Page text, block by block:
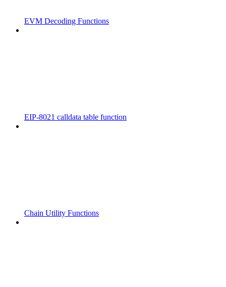
EVM Decoding Functions
EIP-8021 calldata table function
Chain Utility Functions